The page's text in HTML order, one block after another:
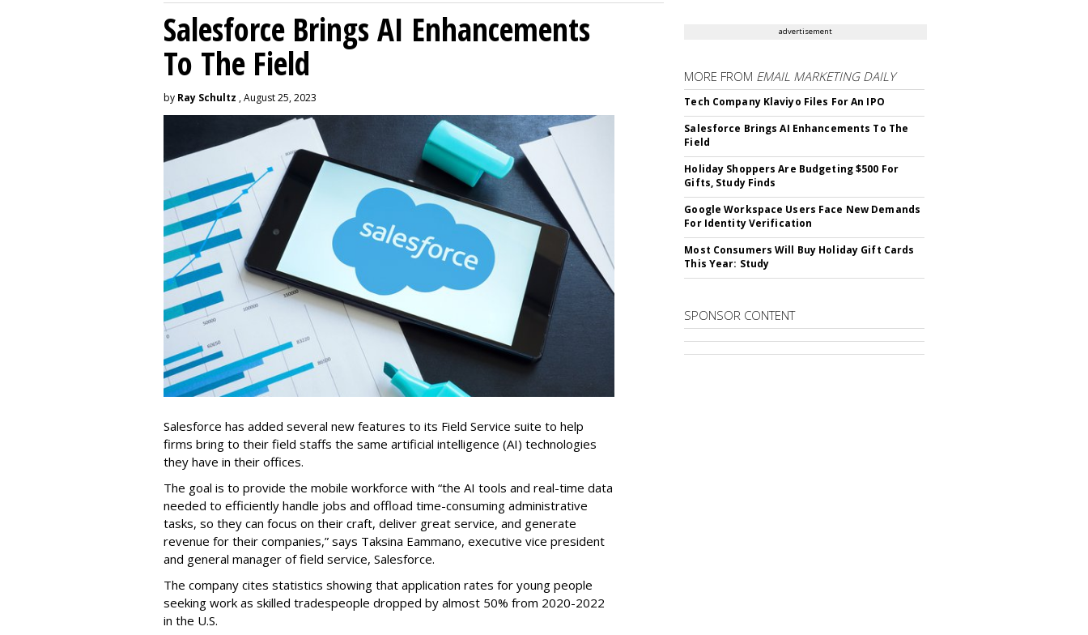
Salesforce Brings AI Enhancements
To The Field
by Ray Schultz , August 25, 2023
Salesforce has added several new features to its Field Service suite to help
firms bring to their field staffs the same artificial intelligence (AI) technologies
they have in their offices.
The goal is to provide the mobile workforce with “the AI tools and real-time data
needed to efficiently handle jobs and offload time-consuming administrative
tasks, so they can focus on their craft, deliver great service, and generate
revenue for their companies,” says Taksina Eammano, executive vice president
and general manager of field service, Salesforce.
The company cites statistics showing that application rates for young people
seeking work as skilled tradespeople dropped by almost 50% from 2020-2022
in the U.S.
advertisement
MORE FROM EMAIL MARKETING DAILY
Tech Company Klaviyo Files For An IPO
Salesforce Brings AI Enhancements To The
Field
Holiday Shoppers Are Budgeting $500 For
Gifts, Study Finds
Google Workspace Users Face New Demands
For Identity Verification
Most Consumers Will Buy Holiday Gift Cards
This Year: Study
SPONSOR CONTENT